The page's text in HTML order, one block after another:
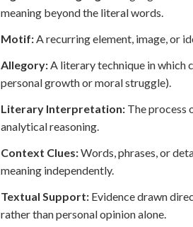
meaning beyond the literal words.
Motif:A recurring element, image, or
Allegory:A literary technique in which
personal growth or moral struggle).
Literary Interpretation: The process
analytical reasoning.
Context Clues:Words, phrases, or
meaning independently.
Textual Support: Evidence drawn
rather than personal opinion alone.